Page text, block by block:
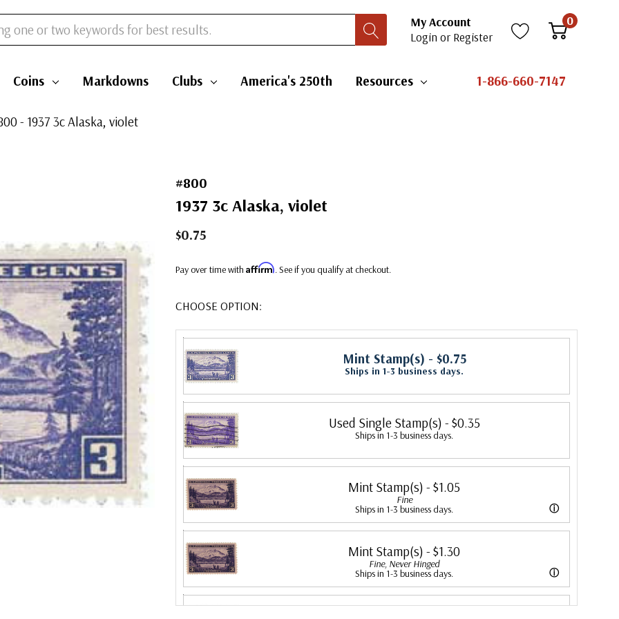
My Account
Login or Register
0
Coins Markdowns Clubs America's 250th Resources 1-866-660-7147
- 1937 3c Alaska, violet
#800
1937 3c Alaska, violet
$0.75
Pay over time with Affirm. See if you qualify at checkout.
CHOOSE OPTION:
Mint Stamp(s) - $0.75
Ships in 1-3 business days.
Used Single Stamp(s) - $0.35
Ships in 1-3 business days.
Mint Stamp(s) - $1.05
Fine
Ships in 1-3 business days. ⓘ
Mint Stamp(s) - $1.30
Fine, Never Hinged
Ships in 1-3 business days. ⓘ
Centering is better than typical. Margins may touch the design. Stamp has never been
Mint Stamp(s)- $1.30